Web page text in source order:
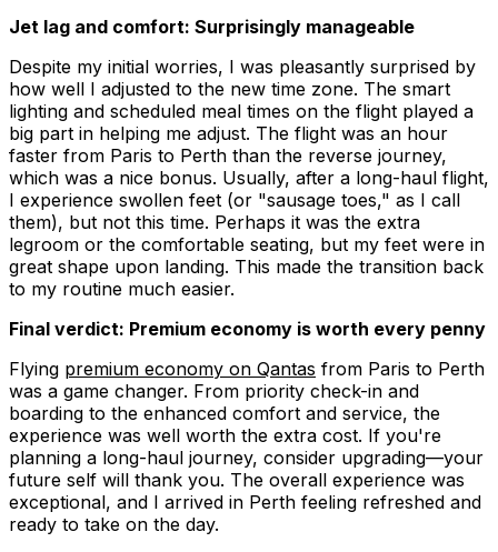
Jet lag and comfort: Surprisingly manageable
Despite my initial worries, I was pleasantly surprised by
how well I adjusted to the new time zone. The smart
lighting and scheduled meal times on the flight played a
big part in helping me adjust. The flight was an hour
faster from Paris to Perth than the reverse journey,
which was a nice bonus. Usually, after a long-haul flight,
I experience swollen feet (or "sausage toes," as I call
them), but not this time. Perhaps it was the extra
legroom or the comfortable seating, but my feet were in
great shape upon landing. This made the transition back
to my routine much easier.
Final verdict: Premium economy is worth every penny
Flying premium economy on Qantas from Paris to Perth
was a game changer. From priority check-in and
boarding to the enhanced comfort and service, the
experience was well worth the extra cost. If you're
planning a long-haul journey, consider upgrading—your
future self will thank you. The overall experience was
exceptional, and I arrived in Perth feeling refreshed and
ready to take on the day.